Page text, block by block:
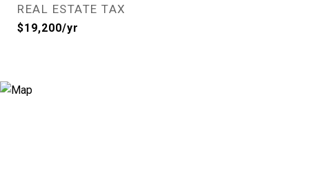
REAL ESTATE TAX
$19,200/yr